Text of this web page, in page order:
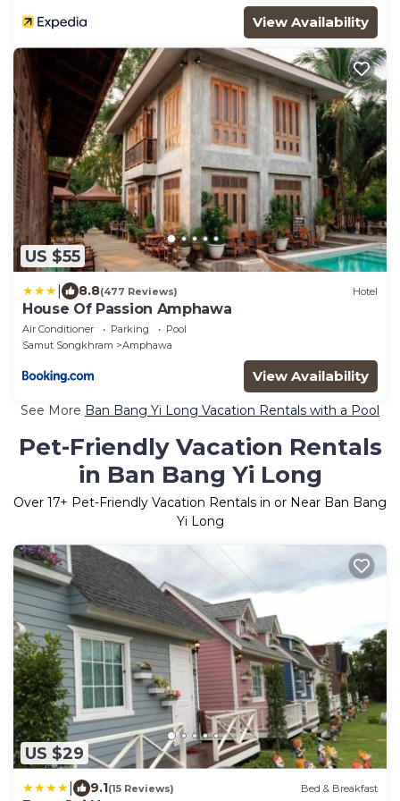
View Availability
US $55
8.8(477 Reviews) Hotel
House Of Passion Amphawa
Air Conditioner Parking
Pool
Samut Songkhram
Amphawa
View Availability
See More Ban Bang Yi Long Vacation Rentals with a Pool
Pet-Friendly Vacation Rentals
in Ban Bang Yi Long
Over 17+ Pet-Friendly Vacation Rentals in or Near Ban Bang
Yi Long
US $29
9.1(15 Reviews) Bed & Breakfast